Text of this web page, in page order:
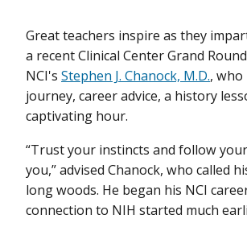
Great teachers inspire as they
a recent Clinical Center Grand
NCI's Stephen J. Chanock, M.D.,
journey, career advice, a history
captivating hour.
“Trust your instincts and follow
you,” advised Chanock, who called
long woods. He began his NCI
connection to NIH started much